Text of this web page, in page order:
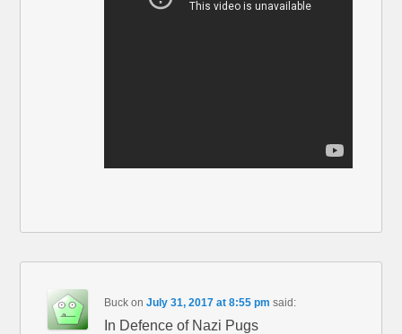
Buck onJuly 31, 2017 at 8:55 pm said:
In Defence of Nazi Pugs